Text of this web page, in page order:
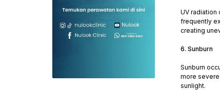
UV radiation
frequently
creating
6. Sunburn
Sunburn
more
sunlight.